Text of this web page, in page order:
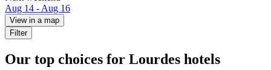
Aug 14 - Aug 16
View in a map
Filter
Our top choices for Lourdes hotels